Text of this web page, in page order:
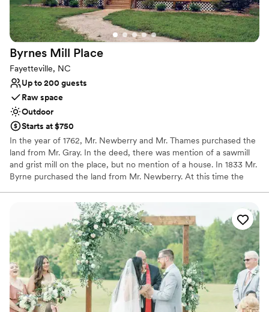
Byrnes Mill Place
Fayetteville, NC
Up to 200 guests
Raw space
Outdoor
Starts at $750
In the year of 1762, Mr. Newberry and Mr. Thames purchased the
land from Mr. Gray. In the deed, there was mention of a sawmill
and grist mill on the place, but no mention of a house. In 1833 Mr.
Byrne purchased the land from Mr. Newberry. At this time the
land, and it change hands several times..." The house served as a
mill home, store, and the Gray's Creek post office for many years.
Why you'll love this venue
Multiple event spaces
Unique barn setting
Exudes old-world charm
Venue considerations
Not wheelchair accessible